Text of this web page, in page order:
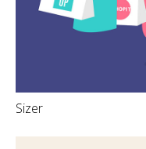
Sizer